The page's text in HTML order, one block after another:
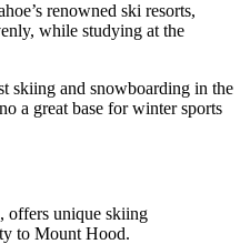
renowned ski resorts,
while studying at the
skiing and snowboarding in the
a great base for winter sports
offers unique skiing
to Mount Hood.